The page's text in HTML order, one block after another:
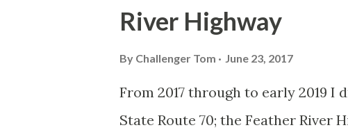
System, the US Route System
highways in California signed with
River Highway
By Challenger Tom June 23, 2017
From 2017 through to early 2019
State Route 70; the Feather River